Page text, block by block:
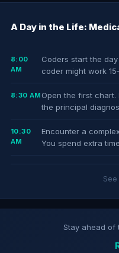
A Day in the Life:
8:00
AM
Coders start the
coder might work
8:30 AM Open the first chart.
the principal
10:30
AM
Encounter a
You spend extra
Stay ahead of